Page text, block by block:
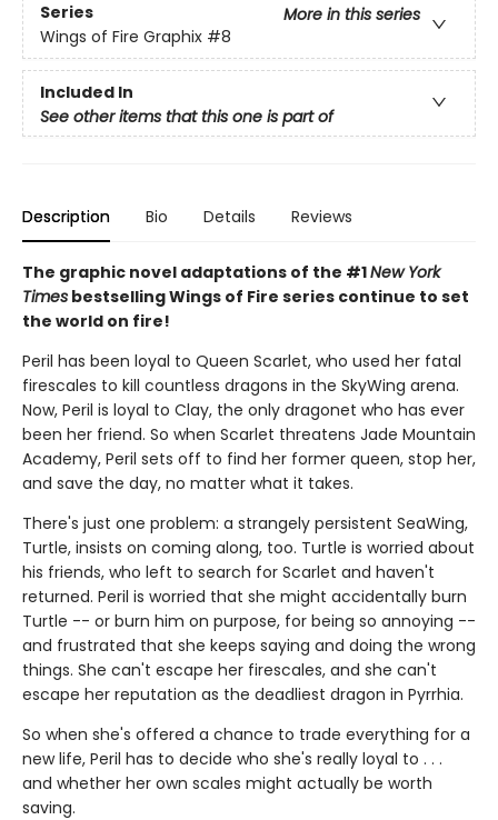
Series
More in this series
Wings of Fire Graphix #8
Included In
See other items that this one is part of
Description Bio Details Reviews
The graphic novel adaptations of the #1New York
Times bestselling Wings of Fire series continue to set
the world on fire!
Peril has been loyal to Queen Scarlet, who used her fatal
firescales to kill countless dragons in the SkyWing arena.
Now, Peril is loyal to Clay, the only dragonet who has ever
been her friend. So when Scarlet threatens Jade Mountain
Academy, Peril sets off to find her former queen, stop her,
and save the day, no matter what it takes.
There's just one problem: a strangely persistent SeaWing,
Turtle, insists on coming along, too. Turtle is worried about
his friends, who left to search for Scarlet and haven't
returned. Peril is worried that she might accidentally burn
Turtle -- or burn him on purpose, for being so annoying --
and frustrated that she keeps saying and doing the wrong
things. She can't escape her firescales, and she can't
escape her reputation as the deadliest dragon in Pyrrhia.
So when she's offered a chance to trade everything for a
new life, Peril has to decide who she's really loyal to . . .
and whether her own scales might actually be worth
saving.